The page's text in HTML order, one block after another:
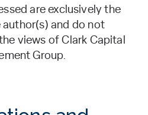
are exclusively the
and do not
views of Clark Capital
Group.